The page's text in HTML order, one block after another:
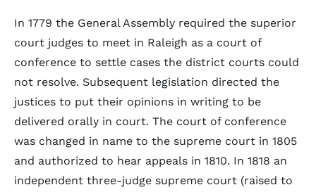
In 1779 the General Assembly required the superior
court judges to meet in Raleigh as a court of
conference to settle cases the district courts could
not resolve. Subsequent legislation directed the
justices to put their opinions in writing to be
delivered orally in court. The court of conference
was changed in name to the supreme court in 1805
and authorized to hear appeals in 1810. In 1818 an
independent three-judge supreme court (raised to